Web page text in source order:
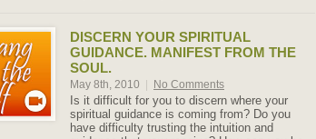
DISCERN YOUR SPIRITUAL
GUIDANCE. MANIFEST FROM THE
SOUL.
May 8th, 2010 No Comments
Is it difficult for you to discern where your
spiritual guidance is coming from? Do you
have difficulty trusting the intuition and